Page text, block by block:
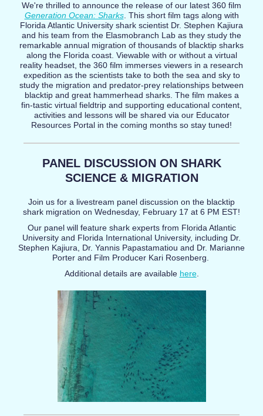
We're thrilled to announce the release of our latest 360 film
Generation Ocean: Sharks. This short film tags along with
Florida Atlantic University shark scientist Dr. Stephen Kajiura
and his team from the Elasmobranch Lab as they study the
remarkable annual migration of thousands of blacktip sharks
along the Florida coast. Viewable with or without a virtual
reality headset, the 360 film immerses viewers in a research
expedition as the scientists take to both the sea and sky to
study the migration and predator-prey relationships between
blacktip and great hammerhead sharks. The film makes a
fin-tastic virtual fieldtrip and supporting educational content,
activities and lessons will be shared via our Educator
Resources Portal in the coming months so stay tuned!
PANEL DISCUSSION ON SHARK
SCIENCE & MIGRATION
Join us for a livestream panel discussion on the blacktip
shark migration on Wednesday, February 17 at 6 PM EST!
Our panel will feature shark experts from Florida Atlantic
University and Florida International University, including Dr.
Stephen Kajiura, Dr. Yannis Papastamatiou and Dr. Marianne
Porter and Film Producer Kari Rosenberg.
Additional details are available here.